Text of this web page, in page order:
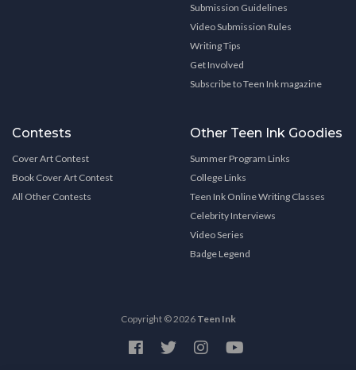
Submission Guidelines
Video Submission Rules
Writing Tips
Get Involved
Subscribe to Teen Ink magazine
Contests
Cover Art Contest
Book Cover Art Contest
All Other Contests
Other Teen Ink Goodies
Summer Program Links
College Links
Teen Ink Online Writing Classes
Celebrity Interviews
Video Series
Badge Legend
Copyright © 2026 Teen Ink